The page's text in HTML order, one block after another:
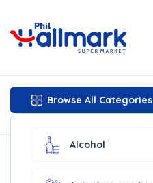
Browse All Categories
Alcohol